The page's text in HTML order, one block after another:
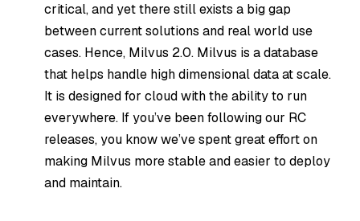
critical, and yet there still exists a big gap
between current solutions and real world use
cases. Hence, Milvus 2.0. Milvus is a database
that helps handle high dimensional data at scale.
It is designed for cloud with the ability to run
everywhere. If you’ve been following our RC
releases, you know we’ve spent great effort on
making Milvus more stable and easier to deploy
and maintain.